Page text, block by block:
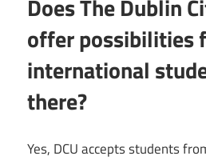
Does The Dublin
offer possibilities
international
there?
Yes, DCU accepts students